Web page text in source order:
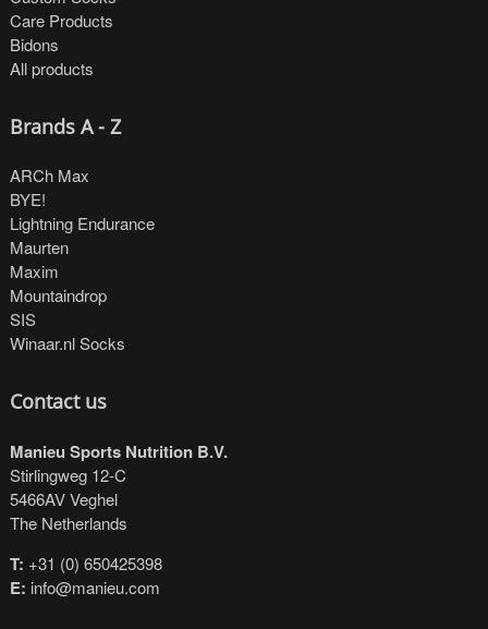
Care Products
Bidons
All products
Brands A - Z
ARCh Max
BYE!
Lightning Endurance
Maurten
Maxim
Mountaindrop
SIS
Winaar.nl Socks
Contact us
Manieu Sports Nutrition B.V.
Stirlingweg 12-C
5466AV Veghel
The Netherlands
T: +31 (0) 650425398
E: info@manieu.com